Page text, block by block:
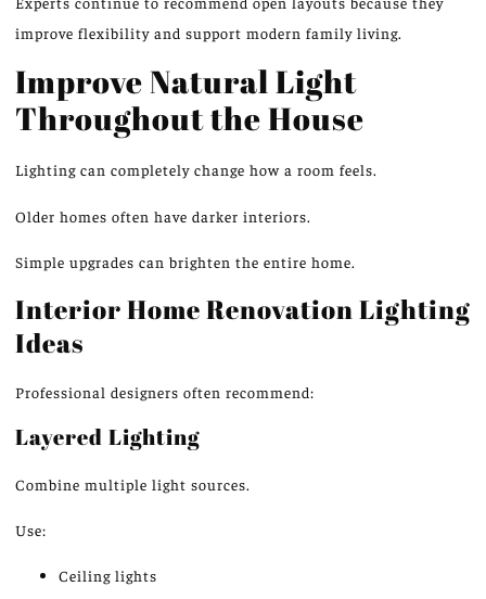
improve flexibility and support modern family living.
Improve Natural Light
Throughout the House
Lighting can completely change how a room feels.
Older homes often have darker interiors.
Simple upgrades can brighten the entire home.
Interior Home Renovation Lighting
Ideas
Professional designers often recommend:
Layered Lighting
Combine multiple light sources.
Use:
Ceiling lights